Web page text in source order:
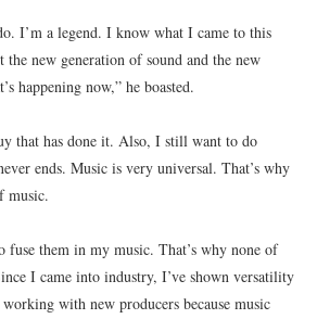
I’m a legend. I know what I came to this
new generation of sound and the new
happening now,” he boasted.
that has done it. Also, I still want to do
ends. Music is very universal. That’s why
music.
fuse them in my music. That’s why none of
I came into industry, I’ve shown versatility
with new producers because music